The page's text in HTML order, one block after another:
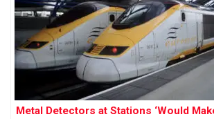
Metal Detectors at Stations ‘Would